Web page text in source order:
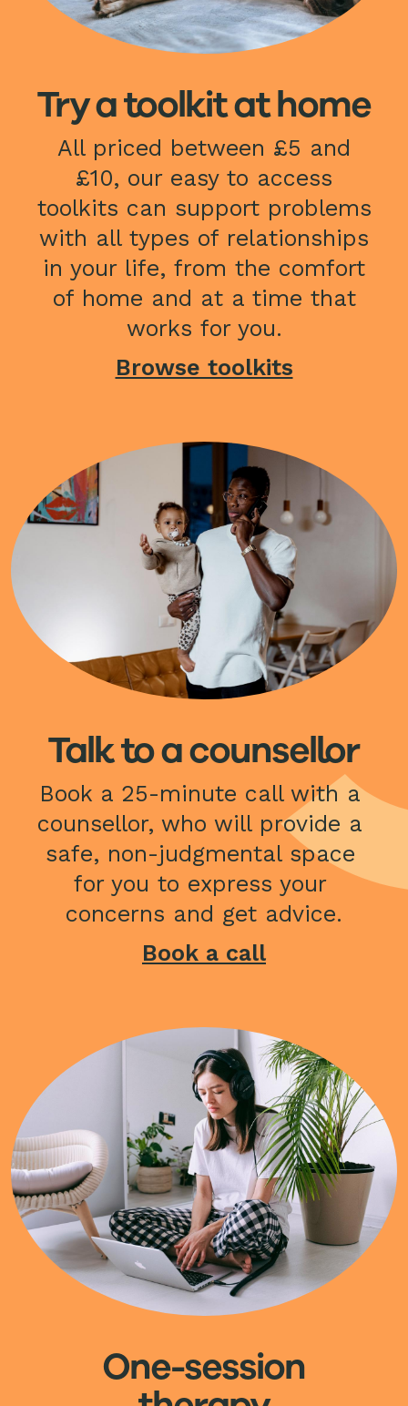
Try a toolkit at home
All priced between £5 and
£10, our easy to access
toolkits can support problems
with all types of relationships
in your life, from the comfort
of home and at a time that
works for you.
Browse toolkits
Talk to a counsellor
Book a 25-minute call with a
counsellor, who will provide a
safe, non-judgmental space
for you to express your
concerns and get advice.
Book a call
One-session